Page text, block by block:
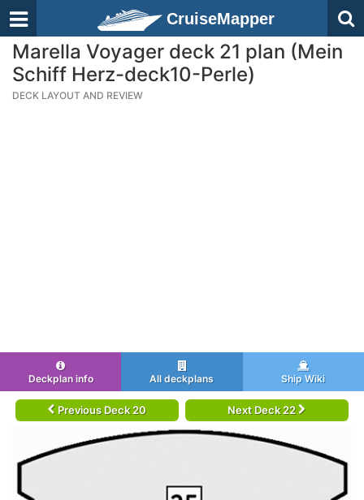
CruiseMapper
Marella Voyager deck 21 plan (Mein
Schiff Herz-deck10-Perle)
DECK LAYOUT AND REVIEW
Deckplan info All deckplans Ship Wiki
Previous Deck 20 Next Deck 22